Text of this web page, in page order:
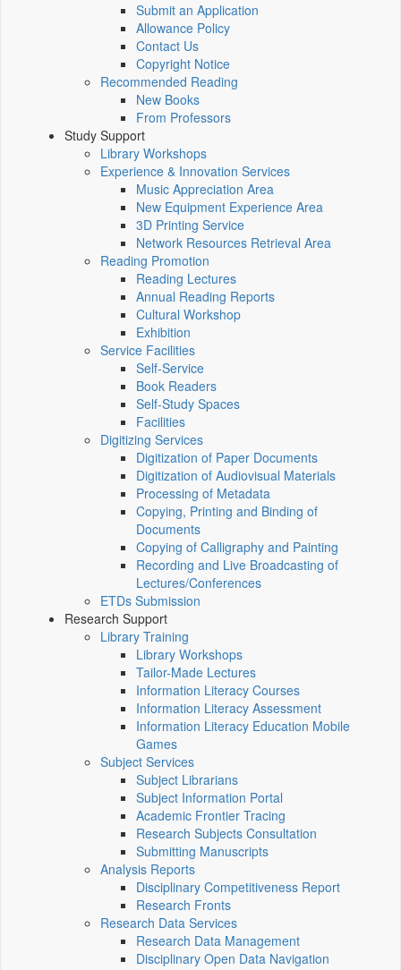
Submit an Application
Allowance Policy
Contact Us
Copyright Notice
Recommended Reading
New Books
From Professors
Study Support
Library Workshops
Experience & Innovation Services
Music Appreciation Area
New Equipment Experience Area
3D Printing Service
Network Resources Retrieval Area
Reading Promotion
Reading Lectures
Annual Reading Reports
Cultural Workshop
Exhibition
Service Facilities
Self-Service
Book Readers
Self-Study Spaces
Facilities
Digitizing Services
Digitization of Paper Documents
Digitization of Audiovisual Materials
Processing of Metadata
Copying, Printing and Binding of
Documents
Copying of Calligraphy and Painting
Recording and Live Broadcasting of
Lectures/Conferences
ETDs Submission
Research Support
Library Training
Library Workshops
Tailor-Made Lectures
Information Literacy Courses
Information Literacy Assessment
Information Literacy Education Mobile
Games
Subject Services
Subject Librarians
Subject Information Portal
Academic Frontier Tracing
Research Subjects Consultation
Submitting Manuscripts
Analysis Reports
Disciplinary Competitiveness Report
Research Fronts
Research Data Services
Research Data Management
Disciplinary Open Data Navigation